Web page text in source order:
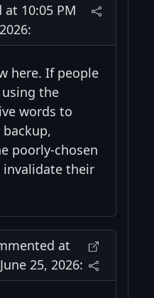
10:05 PM
here. If people
the
words to
poorly-chosen
their
at
25, 2026: